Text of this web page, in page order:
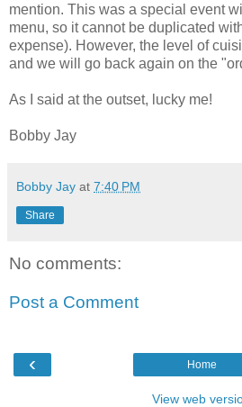
mention. This was a special event
menu, so it cannot be duplicated
expense). However, the level of
and we will go back again on the
As I said at the outset, lucky me!
Bobby Jay
Bobby Jay at 7:40 PM
Share
No comments:
Post a Comment
‹ Home
View web